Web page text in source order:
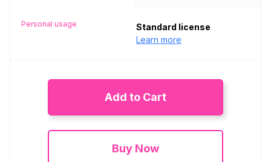
Personal usage
Standard license
Learn more
Add to Cart
Buy Now